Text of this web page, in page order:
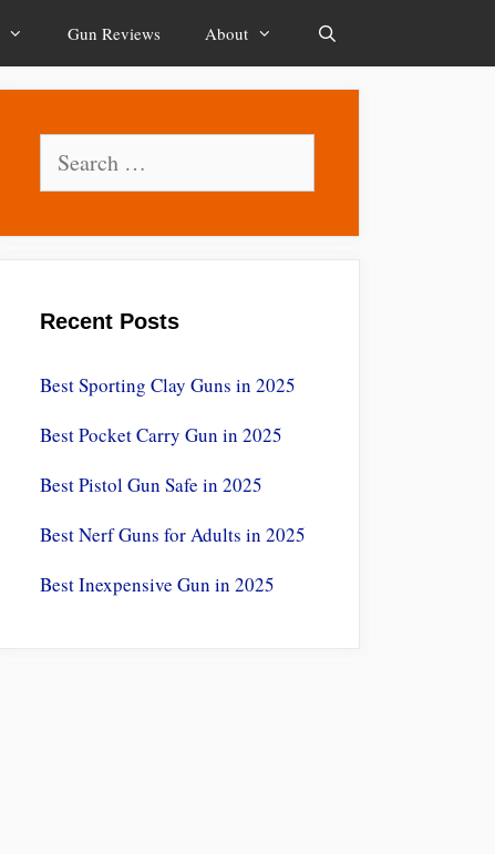
Gun Reviews About
for:
Recent Posts
Best Sporting Clay Guns in 2025
Best Pocket Carry Gun in 2025
Best Pistol Gun Safe in 2025
Best Nerf Guns for Adults in 2025
Best Inexpensive Gun in 2025